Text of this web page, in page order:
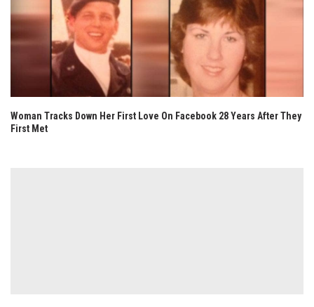
Woman Tracks Down Her First Love On Facebook 28 Years After They
First Met